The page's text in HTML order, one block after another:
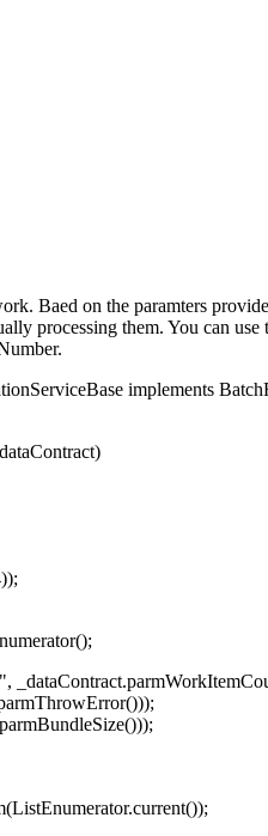
Baed on the paramters
processing them. You can
implements